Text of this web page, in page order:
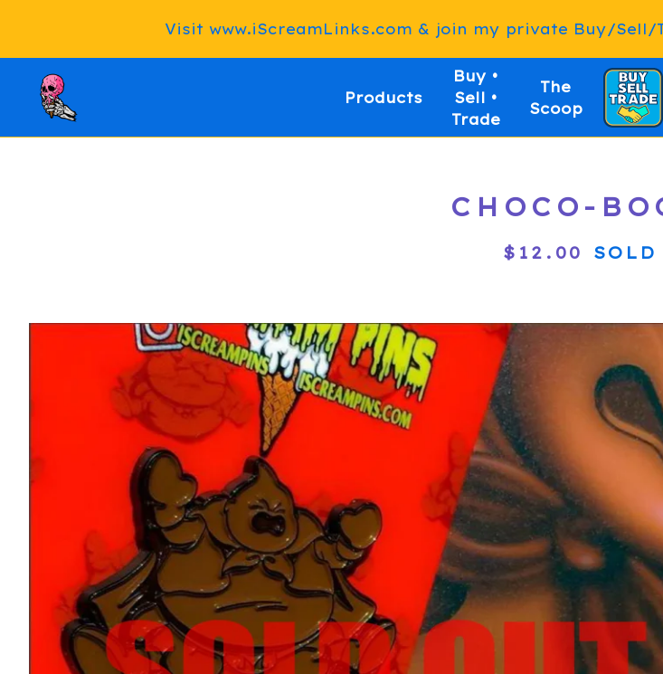
Visit www.iScreamLinks.com & join my private Buy/
Products
Buy •
Sell •
Trade
The
Scoop
CHOCO-
$ 12.00 SOLD